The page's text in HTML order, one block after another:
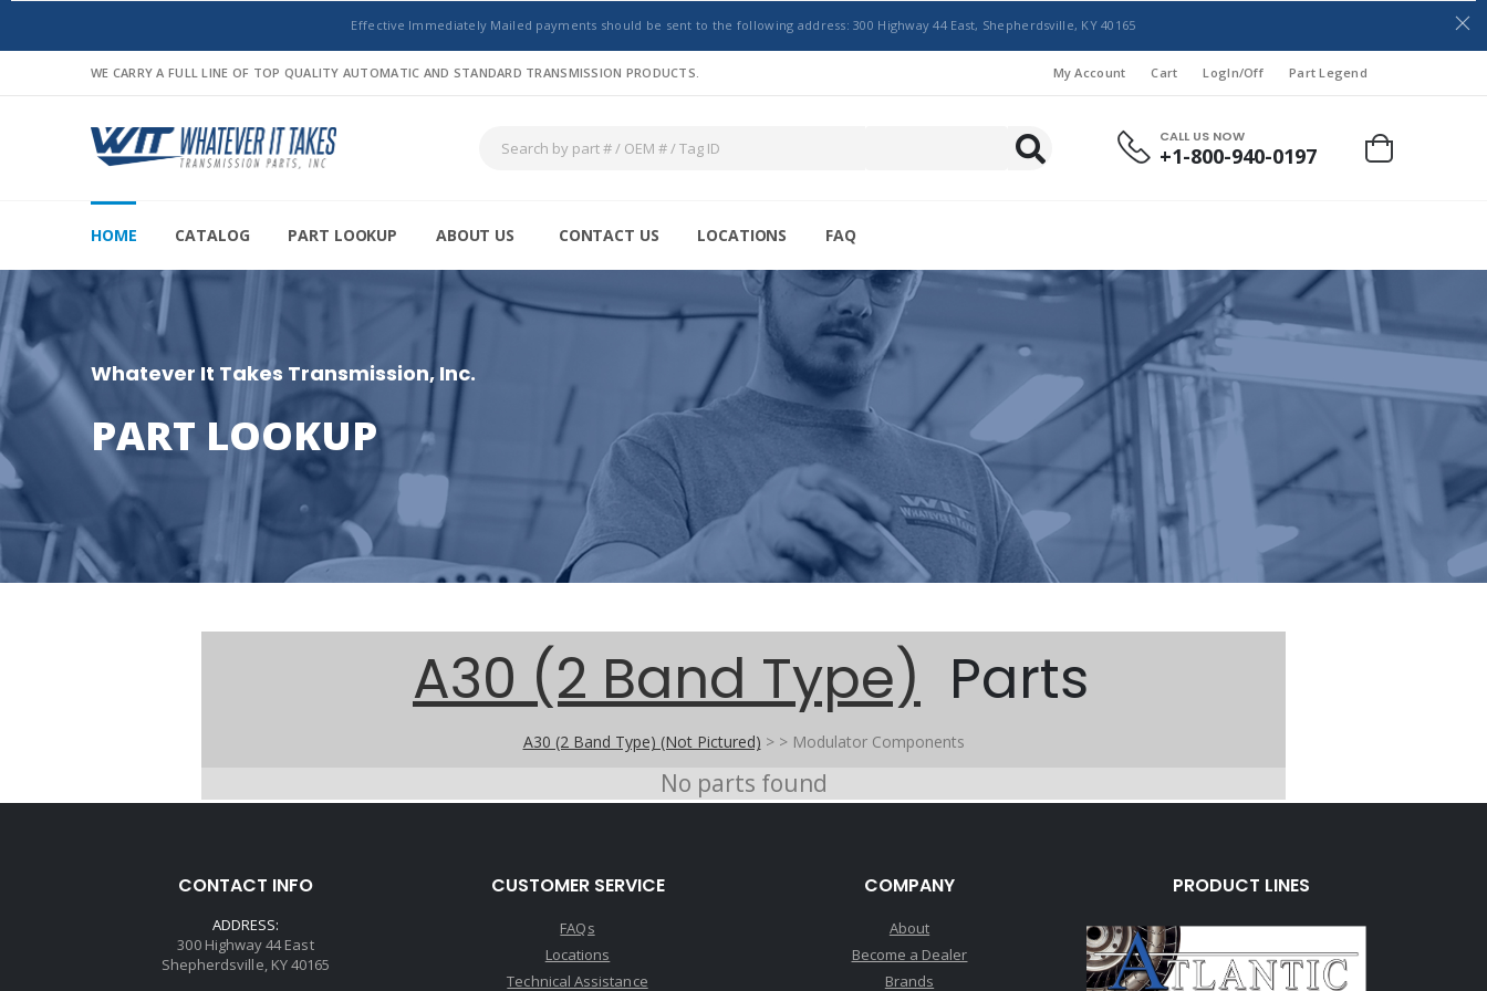
Effective Immediately Mailed payments should be sent to the following address: 300 Highway 44 East, Shepherdsville, KY 40165
WE CARRY A FULL LINE OF TOP QUALITY AUTOMATIC AND STANDARD TRANSMISSION PRODUCTS. My Account Cart LogIn/Off Part Legend
CALL US NOW
+1-800-940-0197
HOME CATALOG PART LOOKUP ABOUT US CONTACT US LOCATIONS FAQ
Whatever It Takes Transmission, Inc.
PART LOOKUP
A30 (2 Band Type) Parts
A30 (2 Band Type) (Not Pictured) > > Modulator Components
No parts found
CONTACT INFO
ADDRESS:
300 Highway 44 East
Shepherdsville, KY 40165
CUSTOMER SERVICE
FAQs
Locations
Technical Assistance
COMPANY
About
Become a Dealer
Brands
PRODUCT LINES